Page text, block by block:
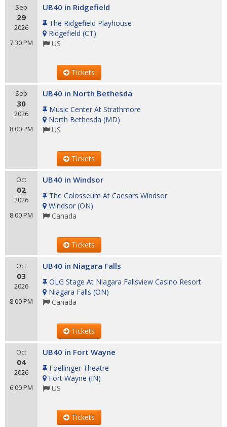
Sep
29
2026
7:30 PM
UB40 in Ridgefield
The Ridgefield Playhouse
Ridgefield (CT)
US
Tickets
Sep
30
2026
8:00 PM
UB40 in North Bethesda
Music Center At Strathmore
North Bethesda (MD)
US
Tickets
Oct
02
2026
8:00 PM
UB40 in Windsor
The Colosseum At Caesars Windsor
Windsor (ON)
Canada
Tickets
Oct
03
2026
8:00 PM
UB40 in Niagara Falls
OLG Stage At Niagara Fallsview Casino Resort
Niagara Falls (ON)
Canada
Tickets
Oct
04
2026
6:00 PM
UB40 in Fort Wayne
Foellinger Theatre
Fort Wayne (IN)
US
Tickets